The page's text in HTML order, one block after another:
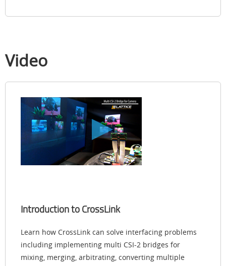
Video
Introduction to CrossLink
Learn how CrossLink can solve interfacing problems
including implementing multi CSI-2 bridges for
mixing, merging, arbitrating, converting multiple